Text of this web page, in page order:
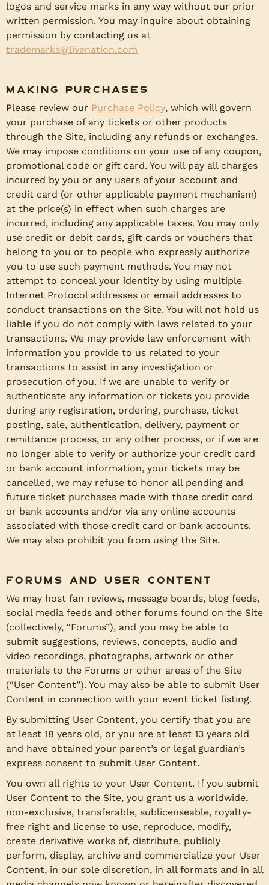
logos and service marks in any way without our prior
written permission. You may inquire about obtaining
permission by contacting us at
trademarks@livenation.com
Making Purchases
Please review our Purchase Policy, which will govern
your purchase of any tickets or other products
through the Site, including any refunds or exchanges.
We may impose conditions on your use of any coupon,
promotional code or gift card. You will pay all charges
incurred by you or any users of your account and
credit card (or other applicable payment mechanism)
at the price(s) in effect when such charges are
incurred, including any applicable taxes. You may only
use credit or debit cards, gift cards or vouchers that
belong to you or to people who expressly authorize
you to use such payment methods. You may not
attempt to conceal your identity by using multiple
Internet Protocol addresses or email addresses to
conduct transactions on the Site. You will not hold us
liable if you do not comply with laws related to your
transactions. We may provide law enforcement with
information you provide to us related to your
transactions to assist in any investigation or
prosecution of you. If we are unable to verify or
authenticate any information or tickets you provide
during any registration, ordering, purchase, ticket
posting, sale, authentication, delivery, payment or
remittance process, or any other process, or if we are
no longer able to verify or authorize your credit card
or bank account information, your tickets may be
cancelled, we may refuse to honor all pending and
future ticket purchases made with those credit card
or bank accounts and/or via any online accounts
associated with those credit card or bank accounts.
We may also prohibit you from using the Site.
Forums and User Content
We may host fan reviews, message boards, blog feeds,
social media feeds and other forums found on the Site
(collectively, “Forums”), and you may be able to
submit suggestions, reviews, concepts, audio and
video recordings, photographs, artwork or other
materials to the Forums or other areas of the Site
(“User Content”). You may also be able to submit User
Content in connection with your event ticket listing.
By submitting User Content, you certify that you are
at least 18 years old, or you are at least 13 years old
and have obtained your parent’s or legal guardian’s
express consent to submit User Content.
You own all rights to your User Content. If you submit
User Content to the Site, you grant us a worldwide,
non-exclusive, transferable, sublicenseable, royalty-
free right and license to use, reproduce, modify,
create derivative works of, distribute, publicly
perform, display, archive and commercialize your User
Content, in our sole discretion, in all formats and in all